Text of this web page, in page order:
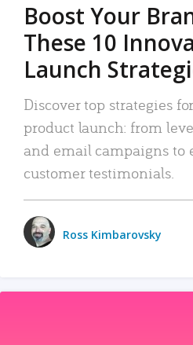
Boost Your
These 10
Launch
Discover top strategies
product launch: from
and email campaigns to
customer testimonials.
Ross Kimbarovsky